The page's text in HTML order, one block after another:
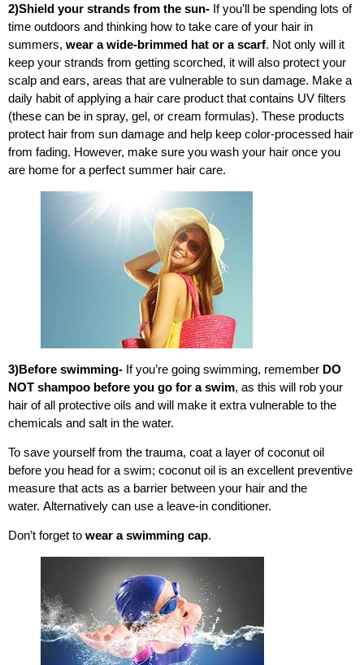
2)Shield your strands from the sun- If you’ll be spending lots of
time outdoors and thinking how to take care of your hair in
summers, wear a wide-brimmed hat or a scarf. Not only will it
keep your strands from getting scorched, it will also protect your
scalp and ears, areas that are vulnerable to sun damage. Make a
daily habit of applying a hair care product that contains UV filters
(these can be in spray, gel, or cream formulas). These products
protect hair from sun damage and help keep color-processed hair
from fading. However, make sure you wash your hair once you
are home for a perfect summer hair care.
3)Before swimming- If you’re going swimming, remember DO
NOT shampoo before you go for a swim, as this will rob your
hair of all protective oils and will make it extra vulnerable to the
chemicals and salt in the water.
To save yourself from the trauma, coat a layer of coconut oil
before you head for a swim; coconut oil is an excellent preventive
measure that acts as a barrier between your hair and the
water. Alternatively can use a leave-in conditioner.
Don’t forget to wear a swimming cap.